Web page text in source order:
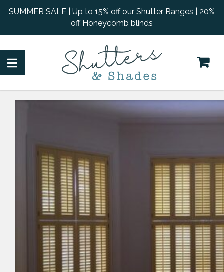
SUMMER SALE | Up to 15% off our Shutter Ranges | 20%
off Honeycomb blinds